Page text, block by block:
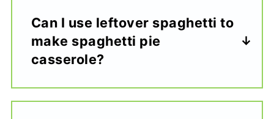
Can I use leftover spaghetti to
make spaghetti pie
casserole?